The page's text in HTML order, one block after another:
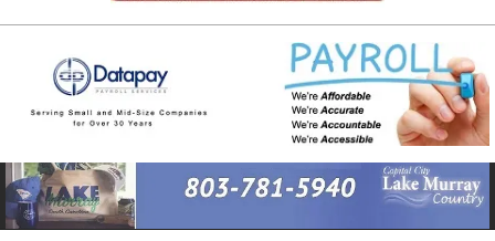
NEW
IRMO
NEWS
Primary
Navigation
Menu